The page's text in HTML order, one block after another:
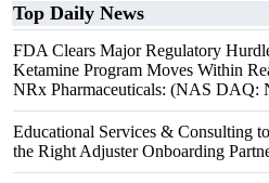
Top Daily News
FDA Clears Major Regulatory
Ketamine Program Moves Within
NRx Pharmaceuticals: (NAS DAQ:
Educational Services & Consulting
the Right Adjuster Onboarding